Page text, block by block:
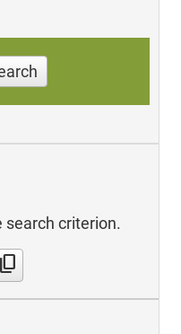
search criterion.
content_copy